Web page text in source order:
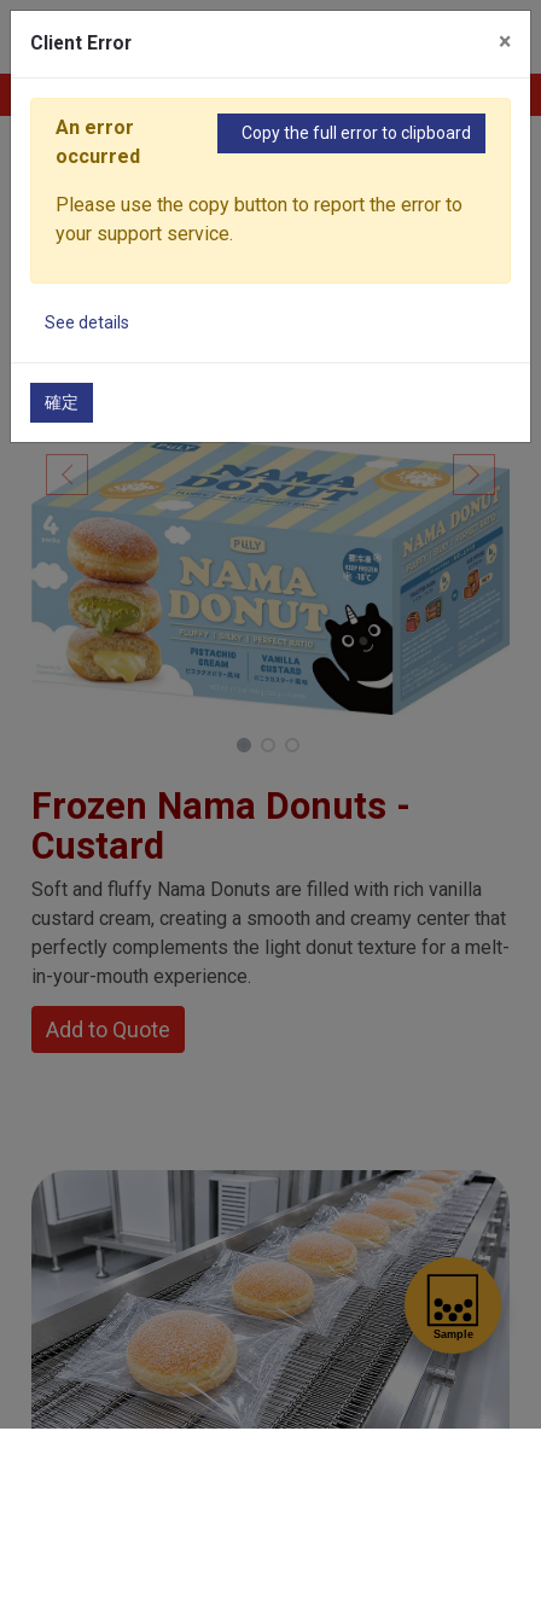
Contact Us
Home Products Baked Goods Frozen Nama
Frozen Nama Donuts -
Custard
Soft and fluffy Nama Donuts are filled with rich vanilla
custard cream, creating a smooth and creamy center that
perfectly complements the light donut texture for a melt-
in-your-mouth experience.
Add to Quote
Client Error ×
Copy the full error to clipboard
An error
occurred
Please use the copy button to report the error to
your support service.
See details
確定